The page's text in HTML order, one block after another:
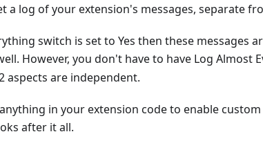
a log of your extension's messages, separate
switch is set to Yes then these messages
However, you don't have to have Log Almost
aspects are independent.
in your extension code to enable
after it all.